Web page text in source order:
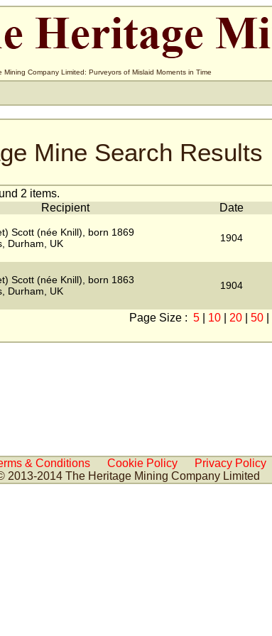
Mining Company Limited: Purveyors of Mislaid Moments in Time
Mine Search Results
2 items.
Recipient Date
Scott (née Knill), born 1869
Durham, UK
1904
Scott (née Knill), born 1863
Durham, UK
1904
Page Size : 5| 10| 20| 50|
& Conditions Cookie Policy Privacy Policy
2013-2014 The Heritage Mining Company Limited